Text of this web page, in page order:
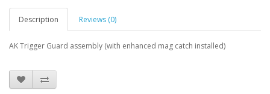
Description Reviews (0)
AK Trigger Guard assembly (with enhanced mag catch installed)